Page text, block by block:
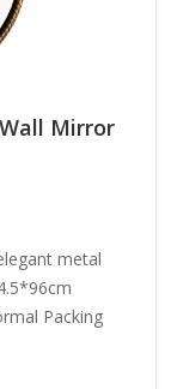
Mirror
metal
Packing
MOQ 100PCS